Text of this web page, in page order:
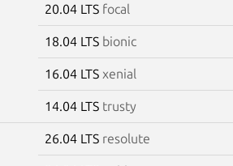
20.04 LTS focal
18.04 LTS bionic
16.04 LTS xenial
14.04 LTS trusty
26.04 LTS resolute